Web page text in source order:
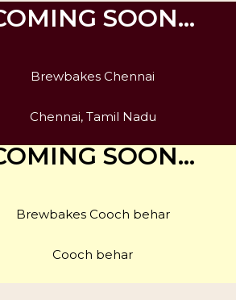
SOON…
Brewbakes Chennai
Chennai, Tamil Nadu
SOON…
Brewbakes Cooch behar
Cooch behar